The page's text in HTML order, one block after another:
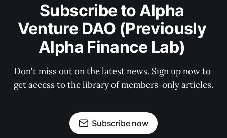
Subscribe to Alpha
Venture DAO (Previously
Alpha Finance Lab)
Don't miss out on the latest news. Sign up now to
get access to the library of members-only articles.
Subscribe now